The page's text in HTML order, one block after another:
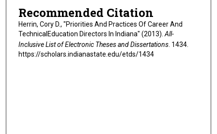
Recommended Citation
Herrin, Cory D., "Priorities And Practices Of Career And
TechnicalEducation Directors In Indiana" (2013).All-
Inclusive List of Electronic Theses and Dissertations. 1434.
https://scholars.indianastate.edu/etds/1434